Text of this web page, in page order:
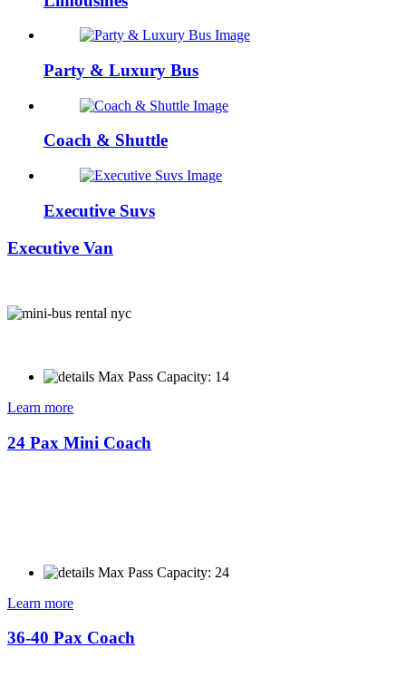
Party & Luxury Bus
Coach & Shuttle
Executive Suvs
Executive Van
Max Pass Capacity: 14
Learn more
24 Pax Mini Coach
Max Pass Capacity: 24
Learn more
36-40 Pax Coach